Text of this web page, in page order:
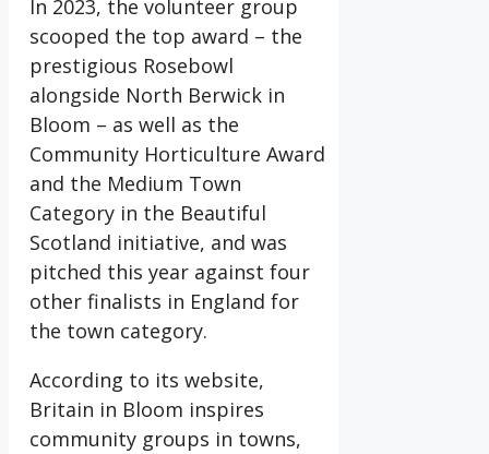
In 2023, the volunteer group
scooped the top award – the
prestigious Rosebowl
alongside North Berwick in
Bloom – as well as the
Community Horticulture Award
and the Medium Town
Category in the Beautiful
Scotland initiative, and was
pitched this year against four
other finalists in England for
the town category.
According to its website,
Britain in Bloom inspires
community groups in towns,